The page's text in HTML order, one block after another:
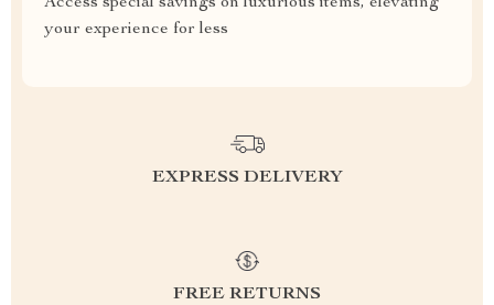
your experience for less
EXPRESS DELIVERY
FREE RETURNS